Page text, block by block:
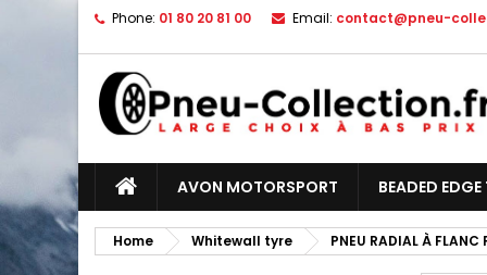
Phone: 01 80 20 81 00 Email: contact@pneu-
AVON MOTORSPORT BEADED EDGE
Home Whitewall tyre PNEU RADIAL À FLANC